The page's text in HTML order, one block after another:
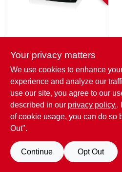
Dvd Player With
Hdmi
$ 46.99
SKU:#254635
Your privacy matters
We use cookies to enhance
experience and analyze our
use our site, you agree to our
described in our privacy policy..
of cookie usage, you can do so
Out".
Continue Opt Out